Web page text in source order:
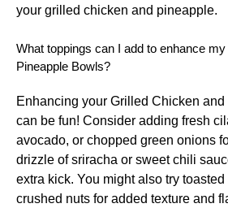
your grilled chicken and pineapple.
What toppings can I add to enhance
Pineapple Bowls?
Enhancing your Grilled Chicken
can be fun! Consider adding fresh
avocado, or chopped green onions
drizzle of sriracha or sweet chili
extra kick. You might also try
crushed nuts for added texture and